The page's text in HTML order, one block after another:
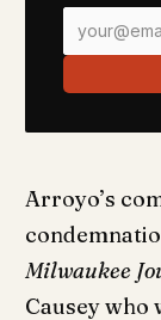
Arroyo’s
Milwaukee
Causey who